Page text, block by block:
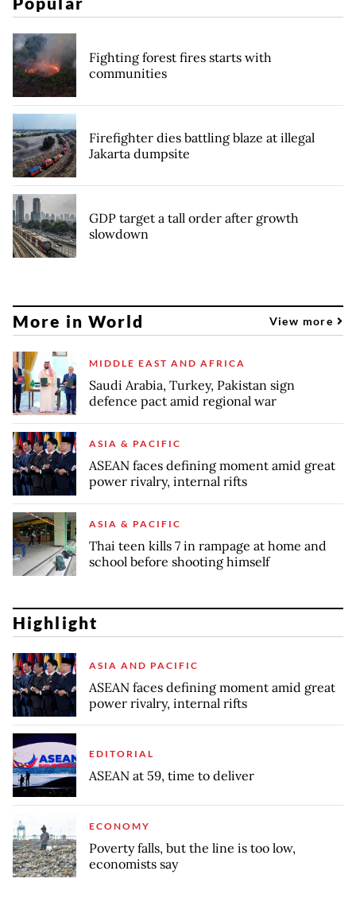
Fighting forest fires starts with
communities
Firefighter dies battling blaze at illegal
Jakarta dumpsite
GDP target a tall order after growth
slowdown
More in World View more
MIDDLE EAST AND AFRICA
Saudi Arabia, Turkey, Pakistan sign
defence pact amid regional war
ASIA & PACIFIC
ASEAN faces defining moment amid great
power rivalry, internal rifts
ASIA & PACIFIC
Thai teen kills 7 in rampage at home and
school before shooting himself
Highlight
ASIA AND PACIFIC
ASEAN faces defining moment amid great
power rivalry, internal rifts
EDITORIAL
ASEAN at 59, time to deliver
ECONOMY
Poverty falls, but the line is too low,
economists say